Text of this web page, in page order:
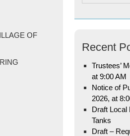
OF
for:
Recent
Trustees’
at 9:00 AM
Notice of
2026, at
Draft Local
Tanks
Draft –